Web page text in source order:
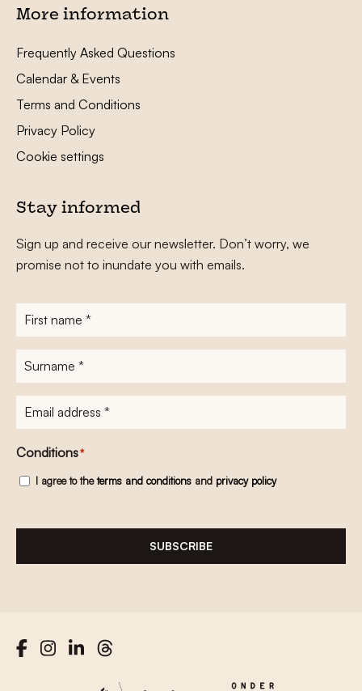
More information
Frequently Asked Questions
Calendar & Events
Terms and Conditions
Privacy Policy
Cookie settings
Stay informed
Sign up and receive our newsletter. Don’t worry, we
promise not to inundate you with emails.
First
name*
Surname
E-
mailadres*
Conditions*
I agree to theterms and conditions and privacy policy
SUBSCRIBE